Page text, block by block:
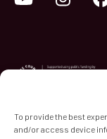
To provide the best
and/or access device